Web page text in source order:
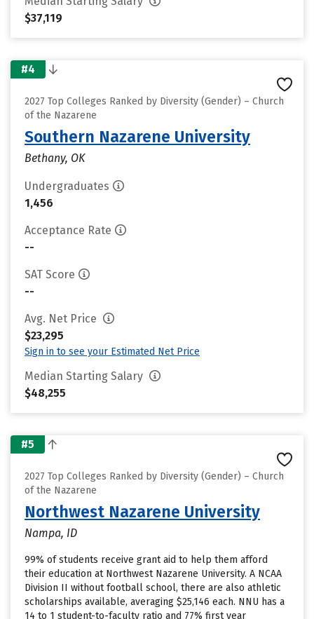
$37,119
#4
2027 Top Colleges Ranked by Diversity (Gender) – Church
of the Nazarene
Southern Nazarene University
Bethany, OK
Undergraduates
1,456
Acceptance Rate
--
SAT Score
--
Avg. Net Price
$23,295
Sign in to see your Estimated Net Price
Median Starting Salary
$48,255
#5
2027 Top Colleges Ranked by Diversity (Gender) – Church
of the Nazarene
Northwest Nazarene University
Nampa, ID
99% of students receive grant aid to help them afford
their education at Northwest Nazarene University. A NCAA
Division II without football school, there are also athletic
scholarships available, averaging $25,146 each. NNU has a
14 to 1 student-to-faculty ratio and 77% first year